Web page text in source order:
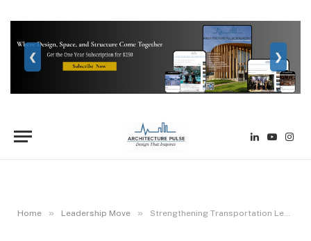
❮ ❯
LinkedIn
YouTube
Home » Leadership Move » Strengthening Transportation Leadership: Driving Growth Across Texas